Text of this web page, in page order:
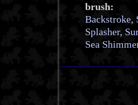
brush:
Backstroke,
Splasher,
Sea